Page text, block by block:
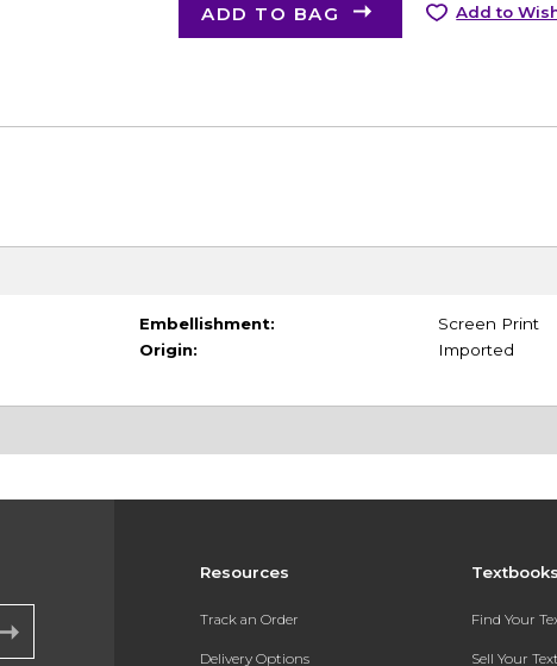
ADD TO BAG Add to
Embellishment:
Screen Print
Origin:
Imported
Resources
Track an Order
Delivery Options
Find Your
Sell Your